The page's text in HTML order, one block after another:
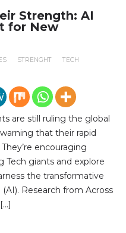
Strength: AI
for New
STRENGHT TECH
are still ruling the global
that their rapid
encouraging
Tech giants and explore
the transformative
Research from Across